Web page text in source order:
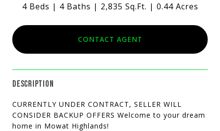
4 Beds 4 Baths 2,835 Sq.Ft. 0.44 Acres
CONTACT AGENT
DESCRIPTION
CURRENTLY UNDER CONTRACT, SELLER WILL
CONSIDER BACKUP OFFERS Welcome to your dream
home in Mowat Highlands!